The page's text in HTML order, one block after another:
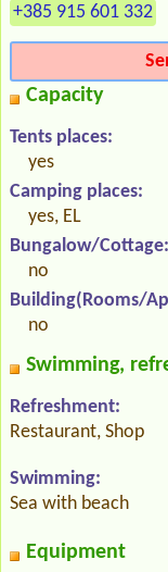
+385 915 601 332
Capacity
Tents places:
yes
Camping places:
yes, EL
Bungalow/Cottage:
no
Building(Rooms/
no
Swimming,
Refreshment:
Restaurant, Shop
Swimming:
Sea with beach
Equipment